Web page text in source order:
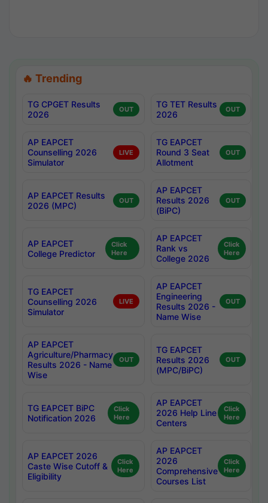
🔥 Trending
TG CPGET Results
2026
OUT
TG TET Results
2026
OUT
AP EAPCET
Counselling 2026
Simulator
LIVE
TG EAPCET
Round 3 Seat
Allotment
OUT
AP EAPCET Results
2026 (MPC)
OUT
AP EAPCET
Results 2026
(BiPC)
OUT
AP EAPCET
College Predictor
Click
Here
AP EAPCET
Rank vs
College 2026
Click
Here
TG EAPCET
Counselling 2026
Simulator
LIVE
AP EAPCET
Engineering
Results 2026 -
Name Wise
OUT
AP EAPCET
Agriculture/Pharmacy
Results 2026 - Name
Wise
OUT
TG EAPCET
Results 2026
(MPC/BiPC)
OUT
TG EAPCET BiPC
Notification 2026
Click
Here
AP EAPCET
2026 Help Line
Centers
Click
Here
AP EAPCET 2026
Caste Wise Cutoff &
Eligibility
Click
Here
AP EAPCET
2026
Comprehensive
Courses List
Click
Here